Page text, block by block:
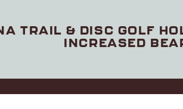
TRAIL & DISC GOLF
INCREASED